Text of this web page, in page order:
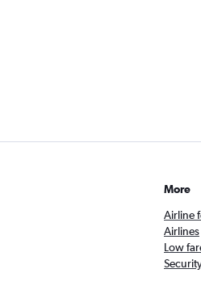
More
Airline
Airlines
Low